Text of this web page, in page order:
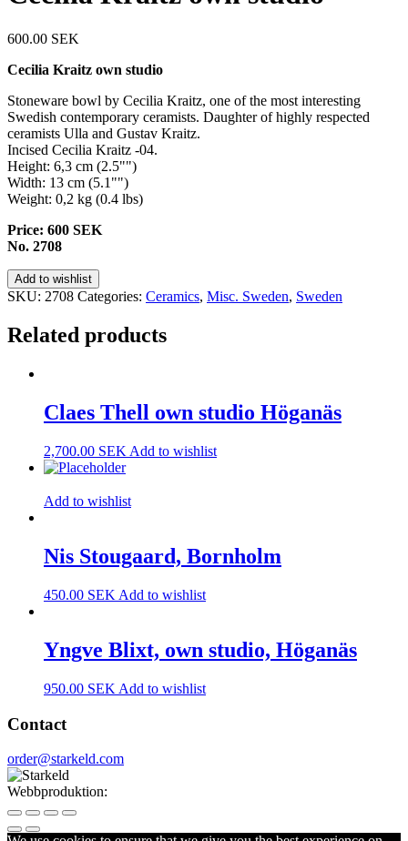
600.00 SEK
Cecilia Kraitz own studio
Stoneware bowl by Cecilia Kraitz, one of the most interesting
Swedish contemporary ceramists. Daughter of highly respected
ceramists Ulla and Gustav Kraitz.
Incised Cecilia Kraitz -04.
Height: 6,3 cm (2.5"")
Width: 13 cm (5.1"")
Weight: 0,2 kg (0.4 lbs)
Price: 600 SEK
No. 2708
Add to wishlist
SKU: 2708 Categories: Ceramics, Misc. Sweden, Sweden
Related products
Claes Thell own studio Höganäs
2,700.00 SEK Add to wishlist
Add to wishlist
Nis Stougaard, Bornholm
450.00 SEK Add to wishlist
Yngve Blixt, own studio, Höganäs
950.00 SEK Add to wishlist
Contact
order@starkeld.com
Webbproduktion: